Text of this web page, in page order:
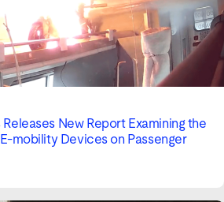
New Report Examining the
mobility Devices on Passenger